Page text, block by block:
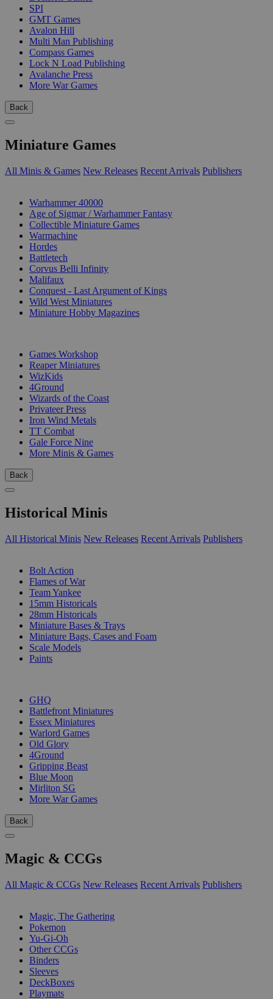
SPI
GMT Games
Avalon Hill
Multi Man Publishing
Compass Games
Lock N Load Publishing
Avalanche Press
More War Games
Back
Miniature Games
All Minis & Games New Releases Recent Arrivals Publishers
Warhammer 40000
Age of Sigmar / Warhammer Fantasy
Collectible Miniature Games
Warmachine
Hordes
Battletech
Corvus Belli Infinity
Malifaux
Conquest - Last Argument of Kings
Wild West Miniatures
Miniature Hobby Magazines
Games Workshop
Reaper Miniatures
WizKids
4Ground
Wizards of the Coast
Privateer Press
Iron Wind Metals
TT Combat
Gale Force Nine
More Minis & Games
Back
Historical Minis
All Historical Minis New Releases Recent Arrivals Publishers
Bolt Action
Flames of War
Team Yankee
15mm Historicals
28mm Historicals
Miniature Bases & Trays
Miniature Bags, Cases and Foam
Scale Models
Paints
GHQ
Battlefront Miniatures
Essex Miniatures
Warlord Games
Old Glory
4Ground
Gripping Beast
Blue Moon
Mirliton SG
More War Games
Back
Magic & CCGs
All Magic & CCGs New Releases Recent Arrivals Publishers
Magic, The Gathering
Pokemon
Yu-Gi-Oh
Other CCGs
Binders
Sleeves
DeckBoxes
Playmats